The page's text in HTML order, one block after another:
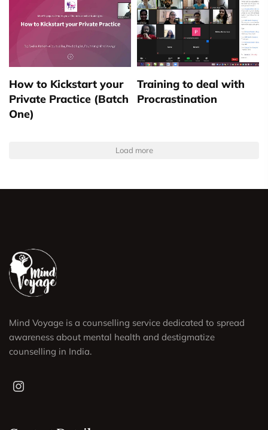
How to Kickstart your
Private Practice (Batch
One)
Training to deal with
Procrastination
Load more
Mind Voyage is a counselling service dedicated to spread
awareness about mental health and destigmatize
counselling in India.